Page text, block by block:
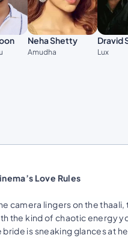
Neha Shetty
Amudha
Dravid
Lux
Love Rules
lingers on the thaali,
the kind of chaotic energy
is sneaking glances at